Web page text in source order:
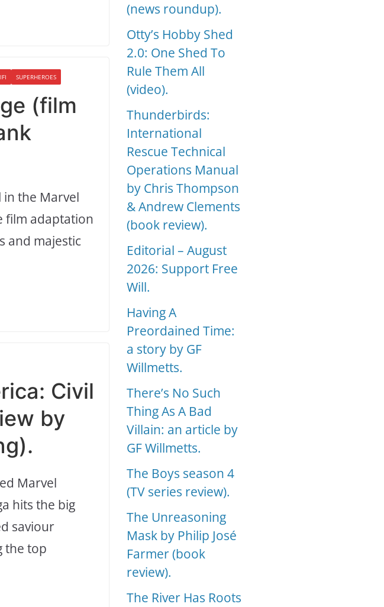
SUPERHEROES
(film
in the Marvel
film adaptation
and majestic
Civil
by
Marvel
hits the big
saviour
the top
(news roundup).
Otty’s Hobby Shed
2.0: One Shed To
Rule Them All
(video).
Thunderbirds:
International
Rescue Technical
Operations Manual
by Chris Thompson
& Andrew Clements
(book review).
Editorial – August
2026: Support Free
Will.
Having A
Preordained Time:
a story by GF
Willmetts.
There’s No Such
Thing As A Bad
Villain: an article by
GF Willmetts.
The Boys season 4
(TV series review).
The Unreasoning
Mask by Philip José
Farmer (book
review).
The River Has Roots